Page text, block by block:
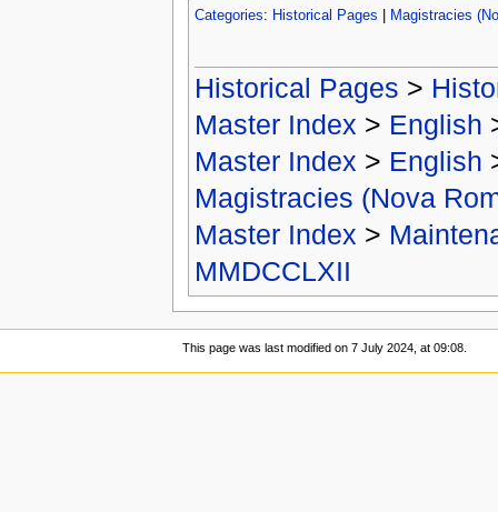
Categories: Historical Pages Magistracies
Historical Pages >
Master Index > English
Master Index > English
Magistracies (Nova
Master Index >
MMDCCLXII
This page was last modified on 7 July 2024, at 09:08.